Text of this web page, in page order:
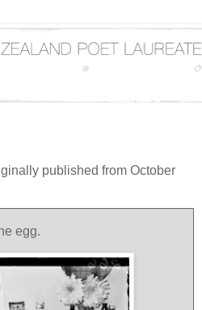
published from October
egg.